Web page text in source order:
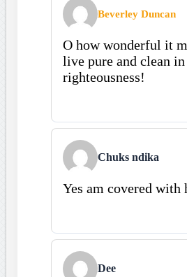
Beverley Duncan
O how wonderful it
live pure and clean
righteousness!
Chuks ndika
Yes am covered with
Dee